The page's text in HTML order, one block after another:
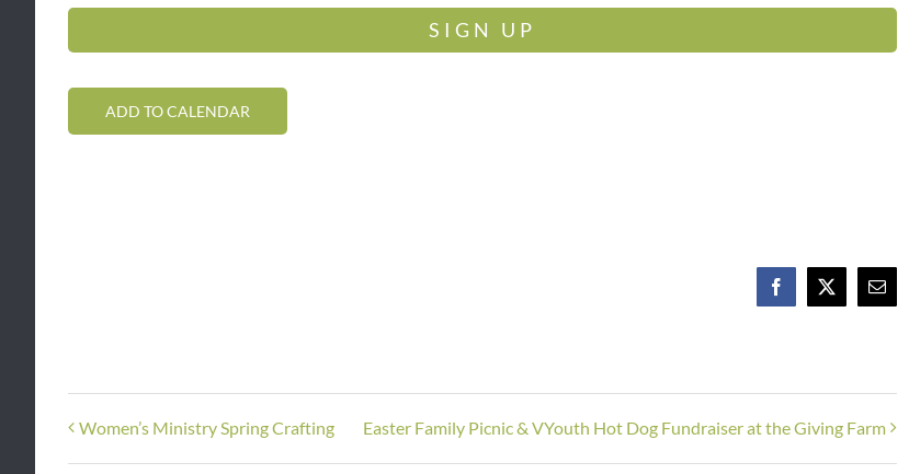
SIGN UP
ADD TO CALENDAR
Facebook
X Email
Women’s Ministry Spring Crafting Easter Family Picnic & VYouth Hot Dog Fundraiser at the Giving Farm